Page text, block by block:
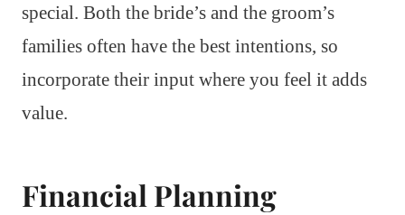
special. Both the bride’s and the groom’s
families often have the best intentions, so
incorporate their input where you feel it adds
value.
Financial Planning